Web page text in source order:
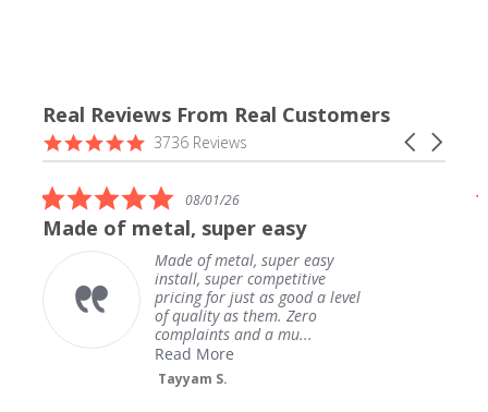
Real Reviews From Real Customers
Reviews
carousel
Carousel
arrows
4.9
star
3736 Reviews
5.0
star
rating
08/01/26
Made of metal, super easy
Made of metal, super easy
install, super competitive
pricing for just as good a level
of quality as them. Zero
complaints and a mu...
Read More
Tayyam S.